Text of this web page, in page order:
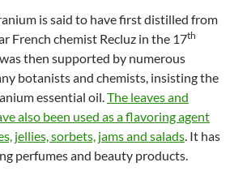
is said to have first distilled from
French chemist Recluz in the 17th
then supported by numerous
botanists and chemists, insisting the
essential oil. The leaves and
also been used as a flavoring agent
jellies, sorbets, jams and salads . It has
perfumes and beauty products.